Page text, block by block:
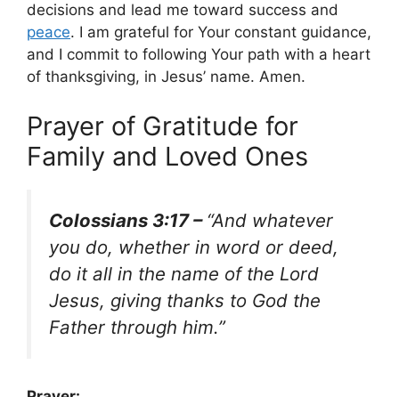
decisions and lead me toward success and
peace. I am grateful for Your constant guidance,
and I commit to following Your path with a heart
of thanksgiving, in Jesus’ name. Amen.
Prayer of Gratitude for
Family and Loved Ones
Colossians 3:17 – “And whatever
you do, whether in word or deed,
do it all in the name of the Lord
Jesus, giving thanks to God the
Father through him.”